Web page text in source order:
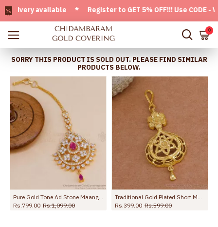
available * Register to GET 5% OFF!!! Use CODE -
0
SORRY THIS PRODUCT IS SOLD OUT. PLEASE FIND SIMILAR
PRODUCTS BELOW.
Rs.799.00 Rs.1,099.00
Rs.399.00 Rs.599.00